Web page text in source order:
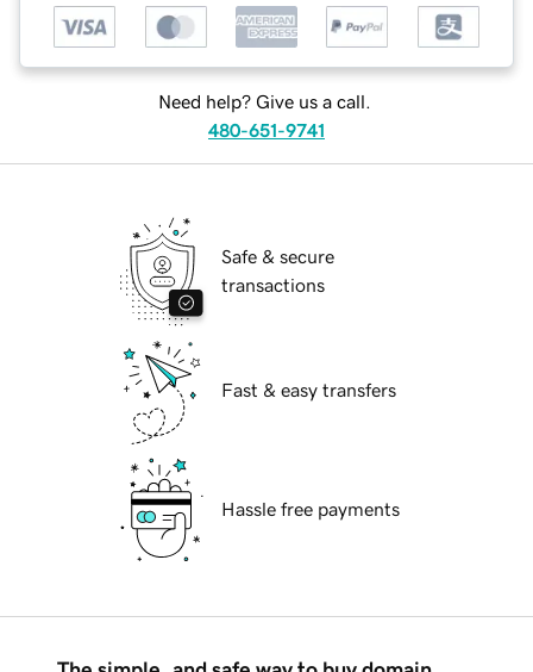
Need help? Give us a call.
480-651-9741
Safe & secure
transactions
Fast & easy transfers
Hassle free payments